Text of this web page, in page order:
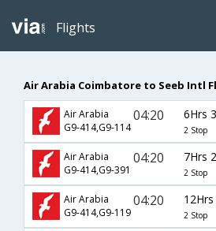
Flights
Air Arabia Coimbatore to Seeb Intl
Air Arabia
G9-414,G9-114
04:20 6Hrs
2 Stop
Air Arabia
G9-414,G9-391
04:20 7Hrs
2 Stop
Air Arabia
G9-414,G9-119
04:20
2 Stop